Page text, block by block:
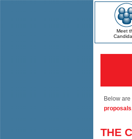
Meet
Below
proposals
THE